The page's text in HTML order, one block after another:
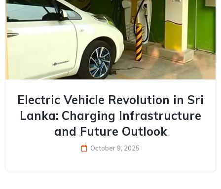
Electric Vehicle Revolution in Sri
Lanka: Charging Infrastructure
and Future Outlook
October 9, 2025